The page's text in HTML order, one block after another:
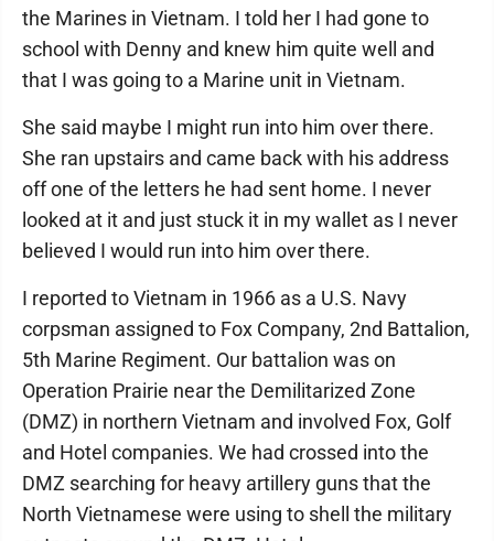
the Marines in Vietnam. I told her I had gone to
school with Denny and knew him quite well and
that I was going to a Marine unit in Vietnam.
She said maybe I might run into him over there.
She ran upstairs and came back with his address
off one of the letters he had sent home. I never
looked at it and just stuck it in my wallet as I never
believed I would run into him over there.
I reported to Vietnam in 1966 as a U.S. Navy
corpsman assigned to Fox Company, 2nd Battalion,
5th Marine Regiment. Our battalion was on
Operation Prairie near the Demilitarized Zone
(DMZ) in northern Vietnam and involved Fox, Golf
and Hotel companies. We had crossed into the
DMZ searching for heavy artillery guns that the
North Vietnamese were using to shell the military